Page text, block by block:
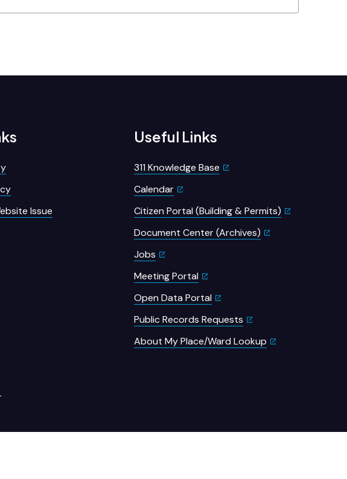
Issue
Useful Links
311 Knowledge Base
Calendar
Citizen Portal (Building & Permits)
Document Center (Archives)
Jobs
Meeting Portal
Open Data Portal
Public Records Requests
About My Place/Ward Lookup